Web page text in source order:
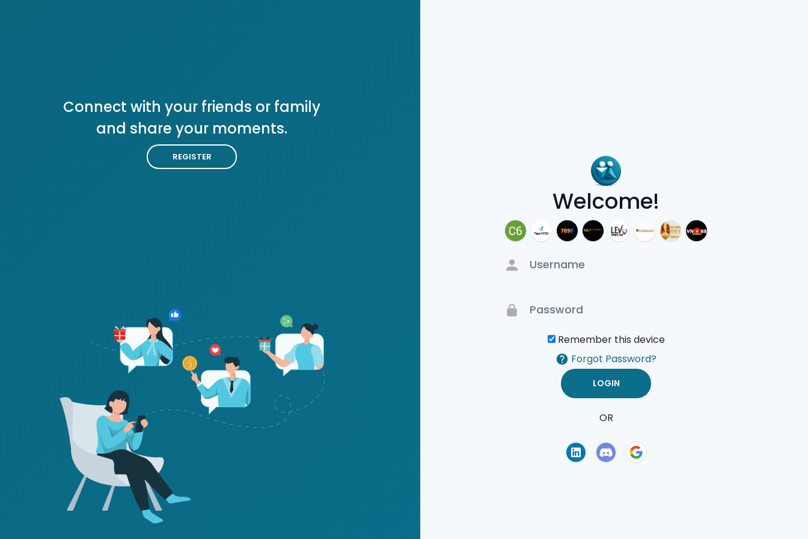
Welcome!
Remember this device
Forgot Password?
OR
Connect with your friends or family
and share your moments.
REGISTER